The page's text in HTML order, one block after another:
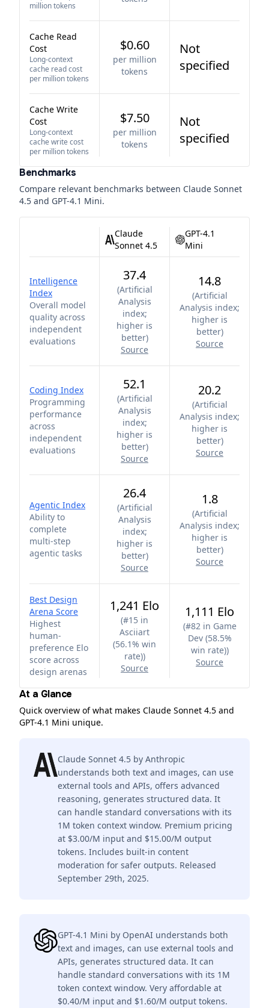
million tokens
Cache Read
Cost
Long-context
cache read cost
per million tokens
$0.60
per million
tokens
Not
specified
Cache Write
Cost
Long-context
cache write cost
per million tokens
$7.50
per million
tokens
Not
specified
Benchmarks
Compare relevant benchmarks between Claude Sonnet
4.5 and GPT-4.1 Mini.
Claude
Sonnet 4.5
GPT-4.1
Mini
Intelligence
Index
Overall model
quality across
independent
evaluations
37.4
(Artificial
Analysis
index;
higher is
better)
Source
14.8
(Artificial
Analysis index;
higher is
better)
Source
Coding Index
Programming
performance
across
independent
evaluations
52.1
(Artificial
Analysis
index;
higher is
better)
Source
20.2
(Artificial
Analysis index;
higher is
better)
Source
Agentic Index
Ability to
complete
multi-step
agentic tasks
26.4
(Artificial
Analysis
index;
higher is
better)
Source
1.8
(Artificial
Analysis index;
higher is
better)
Source
Best Design
Arena Score
Highest
human-
preference Elo
score across
design arenas
1,241 Elo
(#15 in
Asciiart
(56.1% win
rate))
Source
1,111 Elo
(#82 in Game
Dev (58.5%
win rate))
Source
At a Glance
Quick overview of what makes Claude Sonnet 4.5 and
GPT-4.1 Mini unique.
Claude Sonnet 4.5 by Anthropic
understands both text and images, can use
external tools and APIs, offers advanced
reasoning, generates structured data. It
can handle standard conversations with its
1M token context window. Premium pricing
at $3.00/M input and $15.00/M output
tokens. Includes built-in content
moderation for safer outputs. Released
September 29th, 2025.
GPT-4.1 Mini by OpenAI understands both
text and images, can use external tools and
APIs, generates structured data. It can
handle standard conversations with its 1M
token context window. Very affordable at
$0.40/M input and $1.60/M output tokens.